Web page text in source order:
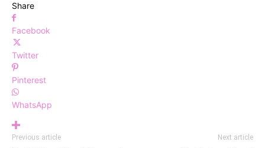
Share
Facebook
Twitter
Pinterest
WhatsApp
Previous article Next article